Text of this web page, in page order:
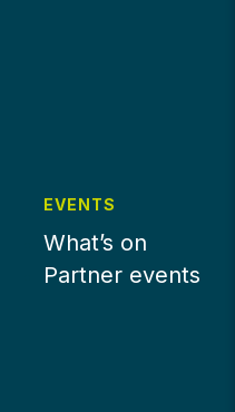
EVENTS
What’s on
Partner events